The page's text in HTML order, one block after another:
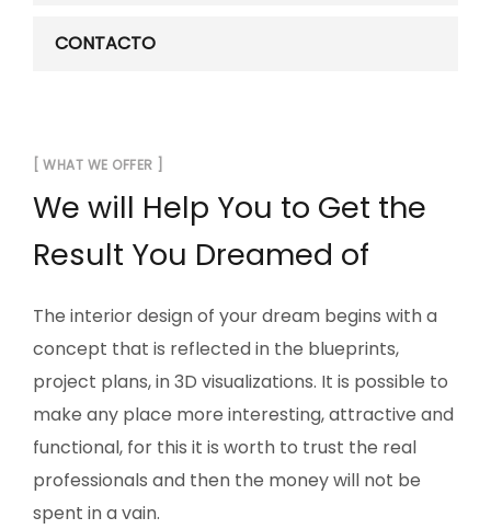
CONTACTO
[ WHAT WE OFFER ]
We will Help You to Get the
Result You Dreamed of
The interior design of your dream begins with a
concept that is reflected in the blueprints,
project plans, in 3D visualizations. It is possible to
make any place more interesting, attractive and
functional, for this it is worth to trust the real
professionals and then the money will not be
spent in a vain.